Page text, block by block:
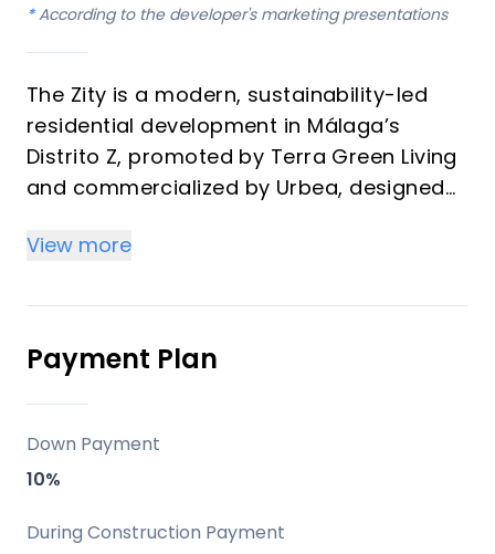
* According to the developer's marketing presentations
The Zity is a modern, sustainability-led
residential development in Málaga’s
Distrito Z, promoted by Terra Green Living
and commercialized by Urbea, designed
comfort, and long-term lifestyle appeal. It
construction, strong energy credentials,
and a full suite of shared amenities that
make it attractive both as a vacation
home and as an investment property.
Key differentiators
Two twin buildings with 1, 2, and 3-
View more
Payment Plan
Down Payment
10%
During Construction Payment